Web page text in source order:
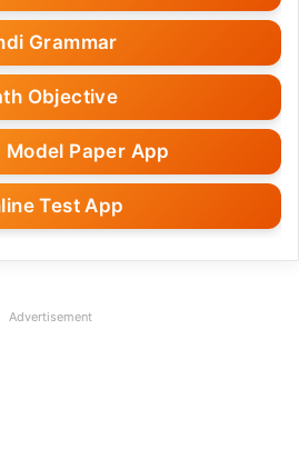
Grammar
Objective
Model Paper App
Test App
Advertisement